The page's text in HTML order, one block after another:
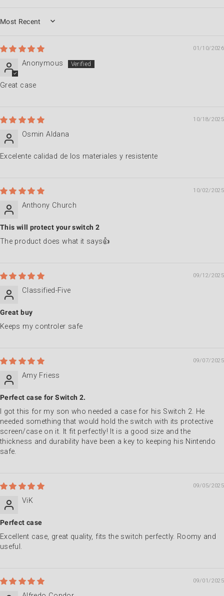
SORT BY
01/10/2026
Anonymous
Great case
10/18/2025
Osmin Aldana
Excelente calidad de los materiales y resistente
10/02/2025
Anthony Church
This will protect your switch 2
The product does what it says👍
09/12/2025
Classified-Five
Great buy
Keeps my controler safe
09/07/2025
Amy Friess
Perfect case for Switch 2.
I got this for my son who needed a case for his Switch 2. He
needed something that would hold the switch with its protective
screen/case on it. It fit perfectly! It is a good size and the
thickness and durability have been a key to keeping his Nintendo
safe.
09/05/2025
ViK
Perfect case
Excellent case, great quality, fits the switch perfectly. Roomy and
useful.
09/01/2025